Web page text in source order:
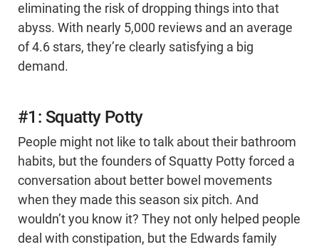
eliminating the risk of dropping things into that
abyss. With nearly 5,000 reviews and an average
of 4.6 stars, they’re clearly satisfying a big
demand.
#1: Squatty Potty
People might not like to talk about their bathroom
habits, but the founders of Squatty Potty forced a
conversation about better bowel movements
when they made this season six pitch. And
wouldn’t you know it? They not only helped people
deal with constipation, but the Edwards family